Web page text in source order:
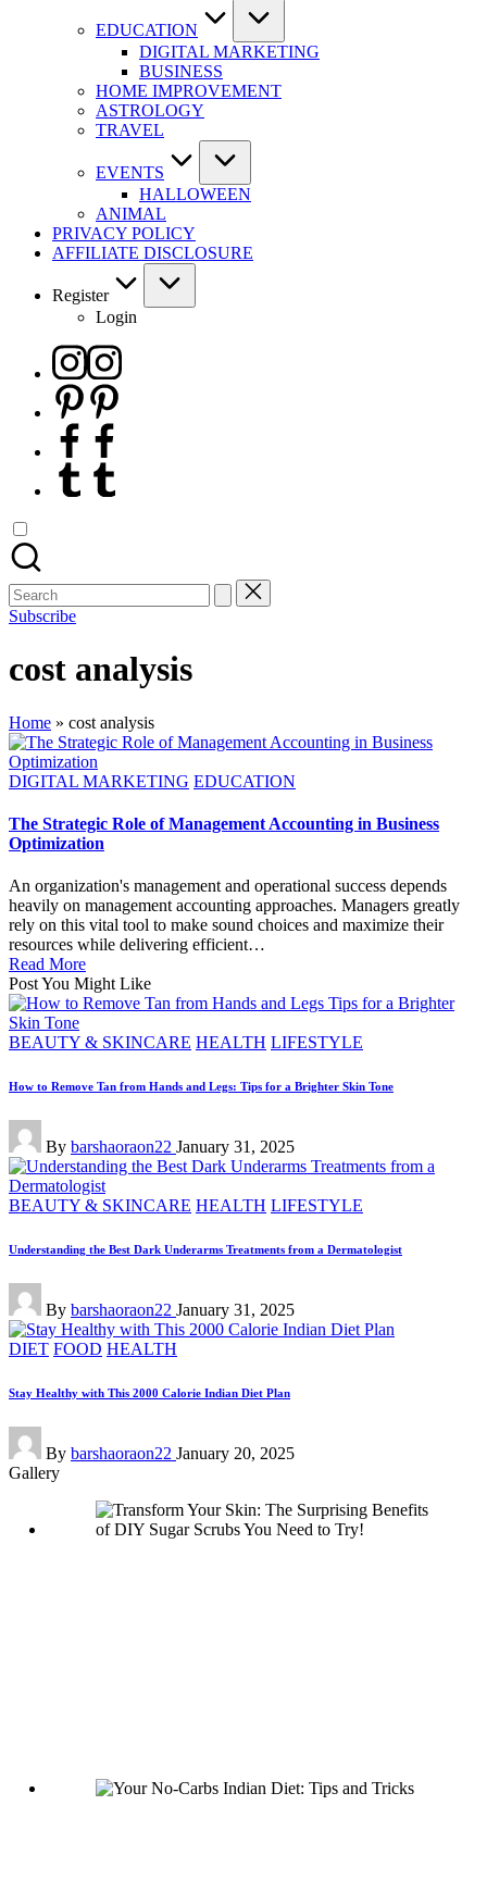
EDUCATION
DIGITAL MARKETING
BUSINESS
HOME IMPROVEMENT
ASTROLOGY
TRAVEL
EVENTS
HALLOWEEN
ANIMAL
PRIVACY POLICY
AFFILIATE DISCLOSURE
Register
Login
Instagram
Pinterest
Facebook
Tumblr
Search
for:
Subscribe
cost analysis
Home » cost analysis
Posted
DIGITAL MARKETING EDUCATION
The Strategic Role of Management Accounting in Business
Optimization
An organization's management and operational success depends
heavily on management accounting approaches. Managers greatly
rely on this vital tool to make sound choices and maximize their
resources while delivering efficient…
Read More
Post You Might Like
Posted
BEAUTY & SKINCARE HEALTH LIFESTYLE
How to Remove Tan from Hands and Legs: Tips for a Brighter Skin Tone
Posted
by
By barshaoraon22 January 31, 2025
Posted
BEAUTY & SKINCARE HEALTH LIFESTYLE
Understanding the Best Dark Underarms Treatments from a Dermatologist
Posted
by
By barshaoraon22 January 31, 2025
Posted
DIET FOOD HEALTH
Stay Healthy with This 2000 Calorie Indian Diet Plan
Posted
by
By barshaoraon22 January 20, 2025
Gallery